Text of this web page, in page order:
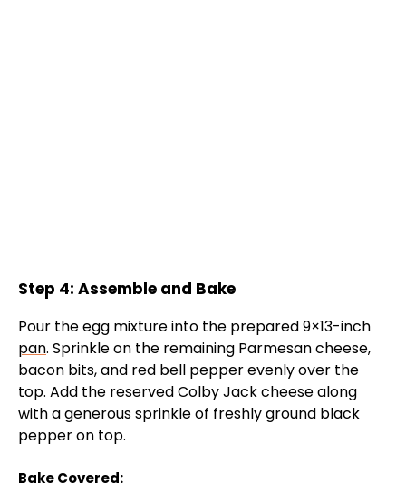
Step 4: Assemble and Bake
Pour the egg mixture into the prepared 9×13-inch
pan. Sprinkle on the remaining Parmesan cheese,
bacon bits, and red bell pepper evenly over the
top. Add the reserved Colby Jack cheese along
with a generous sprinkle of freshly ground black
pepper on top.
Bake Covered: